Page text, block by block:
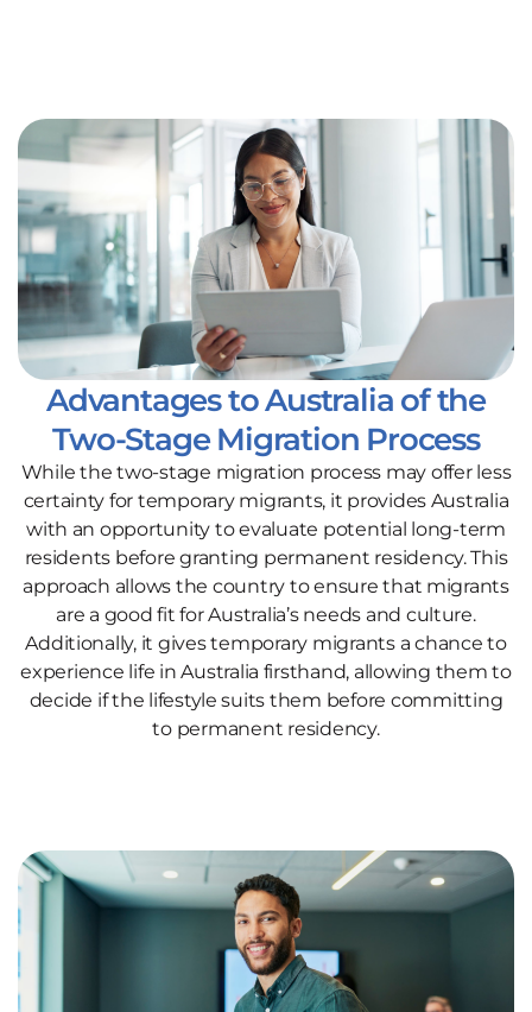
Advantages to Australia of the
Two-Stage Migration Process
While the two-stage migration process may offer less
certainty for temporary migrants, it provides Australia
with an opportunity to evaluate potential long-term
residents before granting permanent residency. This
approach allows the country to ensure that migrants
are a good fit for Australia’s needs and culture.
Additionally, it gives temporary migrants a chance to
experience life in Australia firsthand, allowing them to
decide if the lifestyle suits them before committing
to permanent residency.